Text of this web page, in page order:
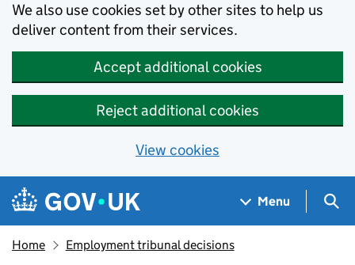
We also use cookies set by other sites to help us
deliver content from their services.
Accept additional cookies
Reject additional cookies
View cookies
Skip to main content
Navigation menu
Menu
Home Employment tribunal decisions